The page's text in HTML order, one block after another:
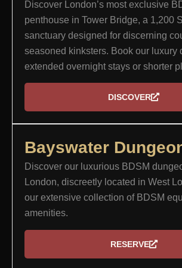
Discover London’s most exclusive
penthouse in Tower Bridge, a 1,200
sanctuary designed for discerning
seasoned kinksters. Book our luxury
extended overnight stays or shorter
DISCOVER
Bayswater
Discover our luxurious BDSM
London, discreetly located in West
our extensive collection of BDSM
amenities.
RESERVE